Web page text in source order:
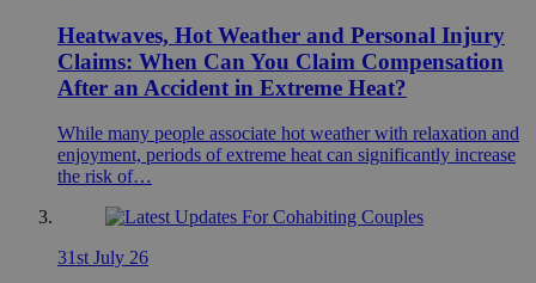
Heatwaves, Hot Weather and Personal Injury
Claims: When Can You Claim Compensation
After an Accident in Extreme Heat?
While many people associate hot weather with relaxation and
enjoyment, periods of extreme heat can significantly increase
the risk of…
31st July 26